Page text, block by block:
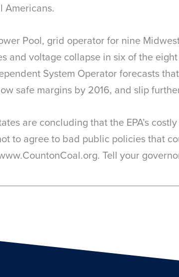
Americans.
Pool, grid operator for nine
and voltage collapse in six of the
System Operator forecasts
safe margins by 2016, and slip
are concluding that the EPA’s
to agree to bad public policies that
Tell your